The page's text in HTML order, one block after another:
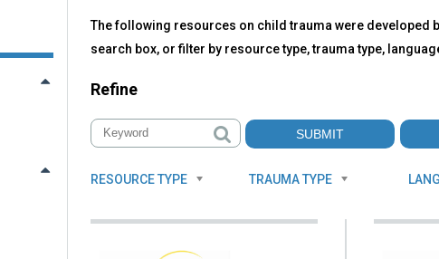
here
to
top
All
NCTSN
Resources
The following resources on child trauma were developed
search box, or filter by resource type, trauma type,
Refine
RESOURCE TYPE TRAUMA TYPE